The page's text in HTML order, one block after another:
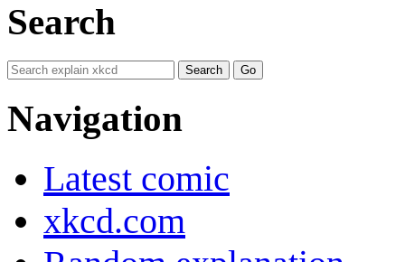
Search
Navigation
Latest comic
xkcd.com